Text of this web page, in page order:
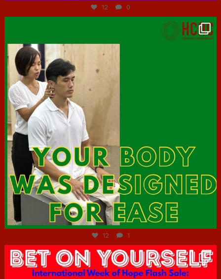
12 0
Jul 7
12 1
hcac_sg